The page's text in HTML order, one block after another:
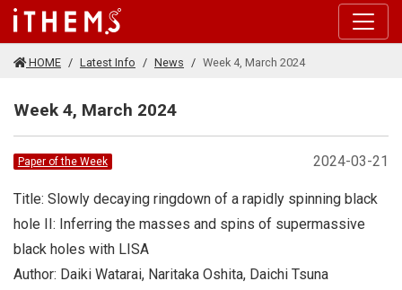
Skip to main content
HOME Latest Info News Week 4, March 2024
Week 4, March 2024
2024-03-21
Paper of the Week
Title: Slowly decaying ringdown of a rapidly spinning black
hole II: Inferring the masses and spins of supermassive
black holes with LISA
Author: Daiki Watarai, Naritaka Oshita, Daichi Tsuna